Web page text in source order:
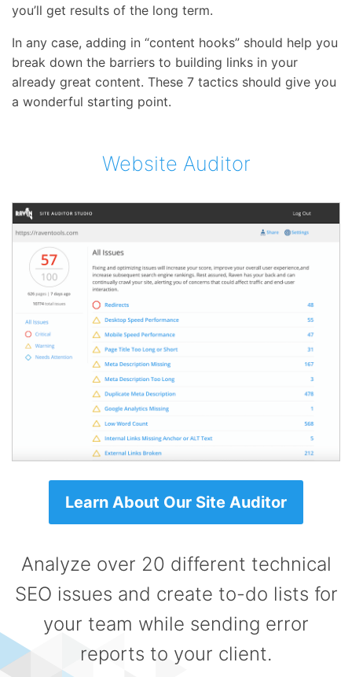
you’ll get results of the long term.
In any case, adding in “content hooks” should help you
break down the barriers to building links in your
already great content. These 7 tactics should give you
a wonderful starting point.
Website Auditor
Learn About Our Site Auditor
Analyze over 20 different technical
SEO issues and create to-do lists for
your team while sending error
reports to your client.